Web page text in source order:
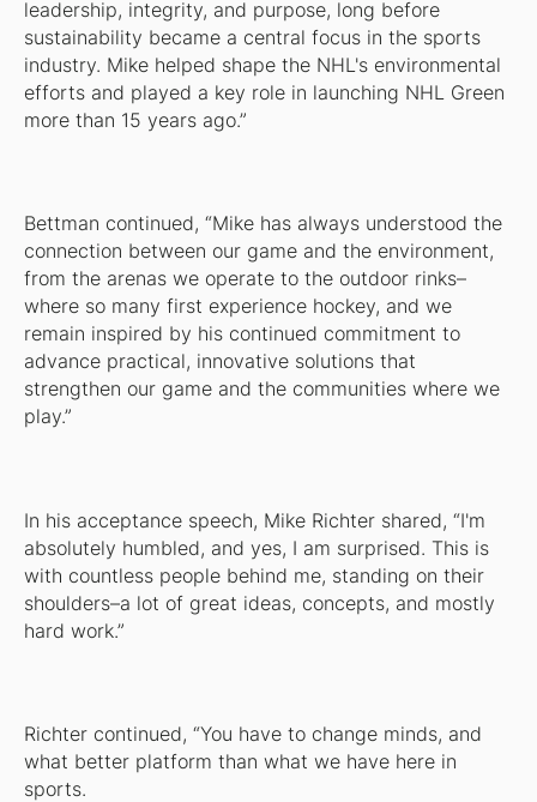
leadership, integrity, and purpose, long before
sustainability became a central focus in the sports
industry. Mike helped shape the NHL's environmental
efforts and played a key role in launching NHL Green
more than 15 years ago.”
Bettman continued, “Mike has always understood the
connection between our game and the environment,
from the arenas we operate to the outdoor rinks–
where so many first experience hockey, and we
remain inspired by his continued commitment to
advance practical, innovative solutions that
strengthen our game and the communities where we
play.”
In his acceptance speech, Mike Richter shared, “I'm
absolutely humbled, and yes, I am surprised. This is
with countless people behind me, standing on their
shoulders–a lot of great ideas, concepts, and mostly
hard work.”
Richter continued, “You have to change minds, and
what better platform than what we have here in
sports.